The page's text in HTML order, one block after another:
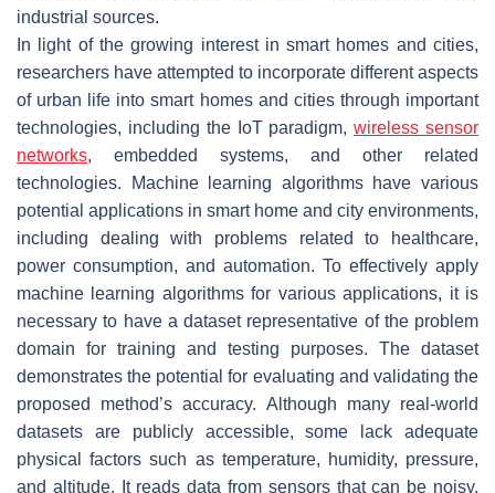
industrial sources.
In light of the growing interest in smart homes and cities,
researchers have attempted to incorporate different aspects
of urban life into smart homes and cities through important
technologies, including the IoT paradigm,wireless sensor
networks, embedded systems, and other related
technologies. Machine learning algorithms have various
potential applications in smart home and city environments,
including dealing with problems related to healthcare,
power consumption, and automation. To effectively apply
machine learning algorithms for various applications, it is
necessary to have a dataset representative of the problem
domain for training and testing purposes. The dataset
demonstrates the potential for evaluating and validating the
proposed method’s accuracy. Although many real-world
datasets are publicly accessible, some lack adequate
physical factors such as temperature, humidity, pressure,
and altitude. It reads data from sensors that can be noisy,